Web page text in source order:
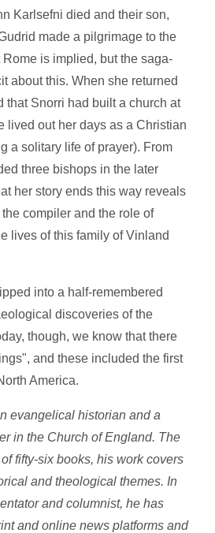
Karlsefni died and their son,
made a pilgrimage to the
is implied, but the saga-
about this. When she returned
that Snorri had built a church at
lived out her days as a Christian
a solitary life of prayer). From
three bishops in the later
her story ends this way reveals
compiler and the role of
lives of this family of Vinland
into a half-remembered
discoveries of the
though, we know that there
and these included the first
America.
evangelical historian and a
in the Church of England. The
fifty-six books, his work covers
and theological themes. In
and columnist, he has
and online news platforms and